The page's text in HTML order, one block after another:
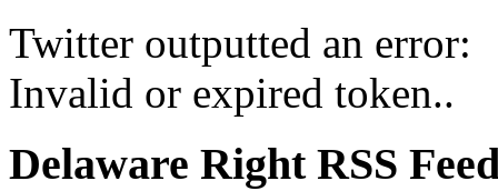
Twitter outputted an error:
Invalid or expired token..
Delaware Right RSS